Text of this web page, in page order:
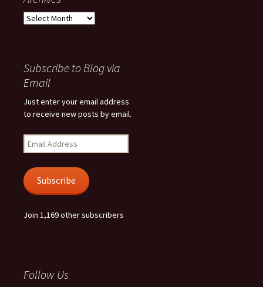
Archives
Subscribe to Blog via
Email
Just enter your email address
to receive new posts by email.
Email
Address
Subscribe
Join 1,169 other subscribers
Follow Us